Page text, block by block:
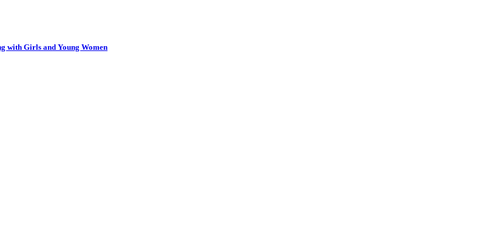
with Girls and Young Women